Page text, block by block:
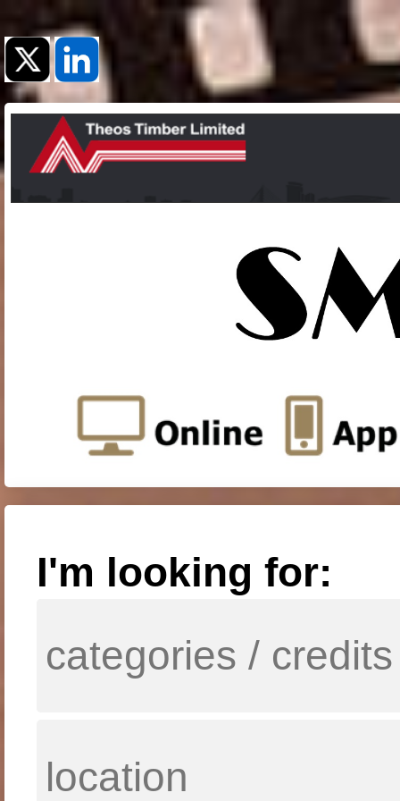
I'm looking for: